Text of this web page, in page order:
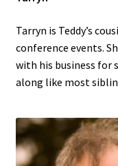
Tarryn is Teddy’s
conference events.
with his business for
along like most